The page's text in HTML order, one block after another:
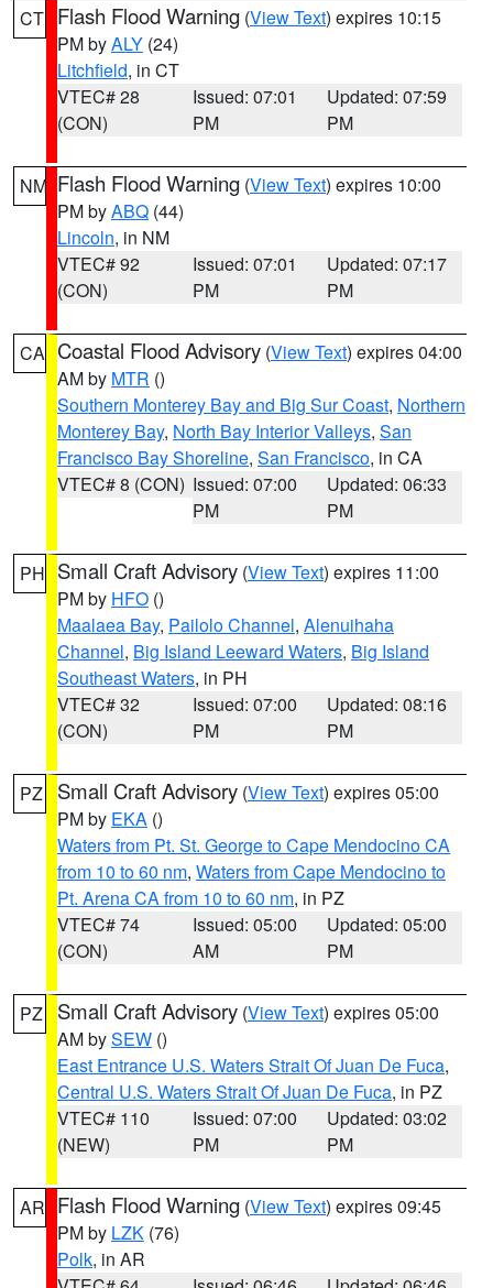
CT Flash Flood Warning (View Text) expires 10:15
PM byALY (24)
Litchfield, in CT
VTEC# 28
(CON)
Issued: 07:01
PM
Updated: 07:59
PM
NM Flash Flood Warning (View Text) expires 10:00
PM byABQ (44)
Lincoln, in NM
VTEC# 92
(CON)
Issued: 07:01
PM
Updated: 07:17
PM
CA Coastal Flood Advisory (View Text) expires 04:00
AM by MTR ()
Southern Monterey Bay and Big Sur Coast, Northern
Monterey Bay, North Bay Interior Valleys, San
Francisco Bay Shoreline, San Francisco, in CA
VTEC# 8 (CON) Issued: 07:00
PM
Updated: 06:33
PM
PH Small Craft Advisory (View Text) expires 11:00
PM by HFO ()
Maalaea Bay, Pailolo Channel, Alenuihaha
Channel, Big Island Leeward Waters, Big Island
Southeast Waters, in PH
VTEC# 32
(CON)
Issued: 07:00
PM
Updated: 08:16
PM
PZ Small Craft Advisory (View Text) expires 05:00
PM by EKA ()
Waters from Pt. St. George to Cape Mendocino CA
from 10 to 60 nm, Waters from Cape Mendocino to
Pt. Arena CA from 10 to 60 nm, in PZ
VTEC# 74
(CON)
Issued: 05:00
AM
Updated: 05:00
PM
PZ Small Craft Advisory (View Text) expires 05:00
AM bySEW ()
East Entrance U.S. Waters Strait Of Juan De Fuca,
Central U.S. Waters Strait Of Juan De Fuca, in PZ
VTEC# 110
(NEW)
Issued: 07:00
PM
Updated: 03:02
PM
AR Flash Flood Warning (View Text) expires 09:45
PM by LZK (76)
Polk, in AR